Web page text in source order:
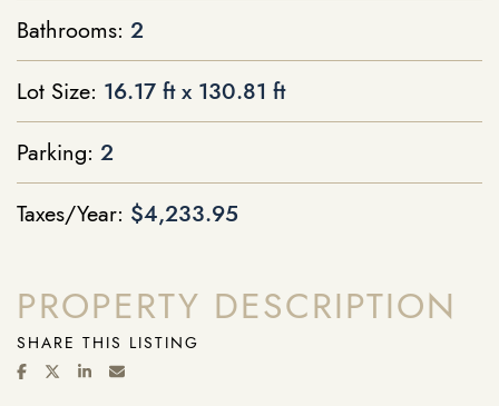
Bathrooms: 2
Lot Size: 16.17 ft x 130.81 ft
Parking: 2
Taxes/Year: $4,233.95
PROPERTY DESCRIPTION
SHARE THIS LISTING
SHARE ON FACEBOOK
SHARE ON TWITTER/X
SHARE ON LINKEDIN
SHARE VIA EMAIL